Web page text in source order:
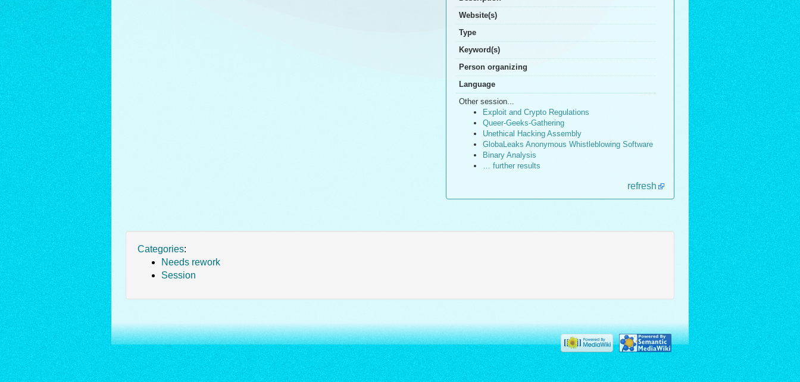
Website(s)
Type
Keyword(s)
Person organizing
Language
Other session...
Exploit and Crypto Regulations
Queer-Geeks-Gathering
Unethical Hacking Assembly
GlobaLeaks Anonymous Whistleblowing Software
Binary Analysis
… further results
refresh
Categories:
Needs rework
Session